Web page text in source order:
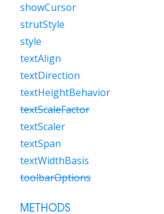
showCursor
strutStyle
style
textAlign
textDirection
textHeightBehavior
textScaleFactor
textScaler
textSpan
textWidthBasis
toolbarOptions
METHODS